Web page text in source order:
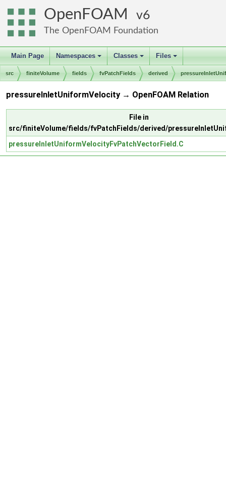
OpenFOAM 6
The OpenFOAM Foundation
Main Page
+
Namespaces
+
Classes
+
Files
src finiteVolume fields fvPatchFields derived
pressureInletUniformVelocity → OpenFOAM Relation
File in
src/finiteVolume/fields/fvPatchFields/derived/
pressureInletUniformVelocityFvPatchVectorField.C